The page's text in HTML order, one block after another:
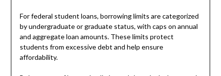
For federal student loans, borrowing limits are categorized
by undergraduate or graduate status, with caps on annual
and aggregate loan amounts. These limits protect
students from excessive debt and help ensure
affordability.